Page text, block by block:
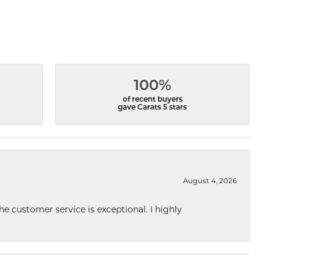
100%
of recent buyers
gave Carats 5 stars
August 4, 2026
customer service is exceptional. I highly